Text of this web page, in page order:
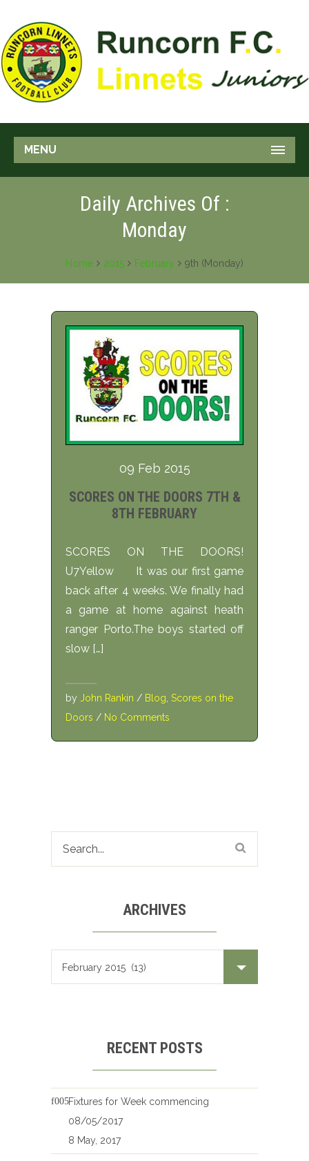
MENU
Daily Archives Of :
Monday
Home 2015 February 9th (Monday)
09 Feb 2015
SCORES ON THE DOORS 7TH &
8TH FEBRUARY
SCORES ON THE DOORS!
U7Yellow It was our first game
back after 4 weeks. We finally had
a game at home against heath
ranger Porto.The boys started off
slow […]
by John Rankin / Blog Scores on the
Doors / No Comments
ARCHIVES
RECENT POSTS
Fixtures for Week commencing
08/05/2017
8 May, 2017